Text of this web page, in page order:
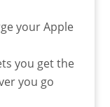
your Apple
you get the
you go